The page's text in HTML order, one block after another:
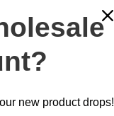
new product drops!